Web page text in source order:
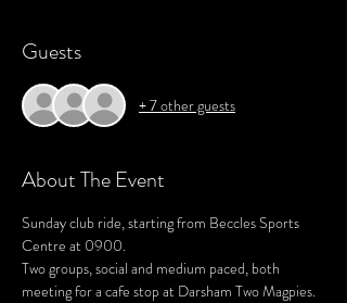
Guests
+ 7 other guests
About The Event
Sunday club ride, starting from Beccles Sports
Centre at 0900.
Two groups, social and medium paced, both
meeting for a cafe stop at Darsham Two Magpies.